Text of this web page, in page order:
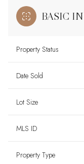
BASIC
Property Status
Date Sold
Lot Size
MLS ID
Property Type